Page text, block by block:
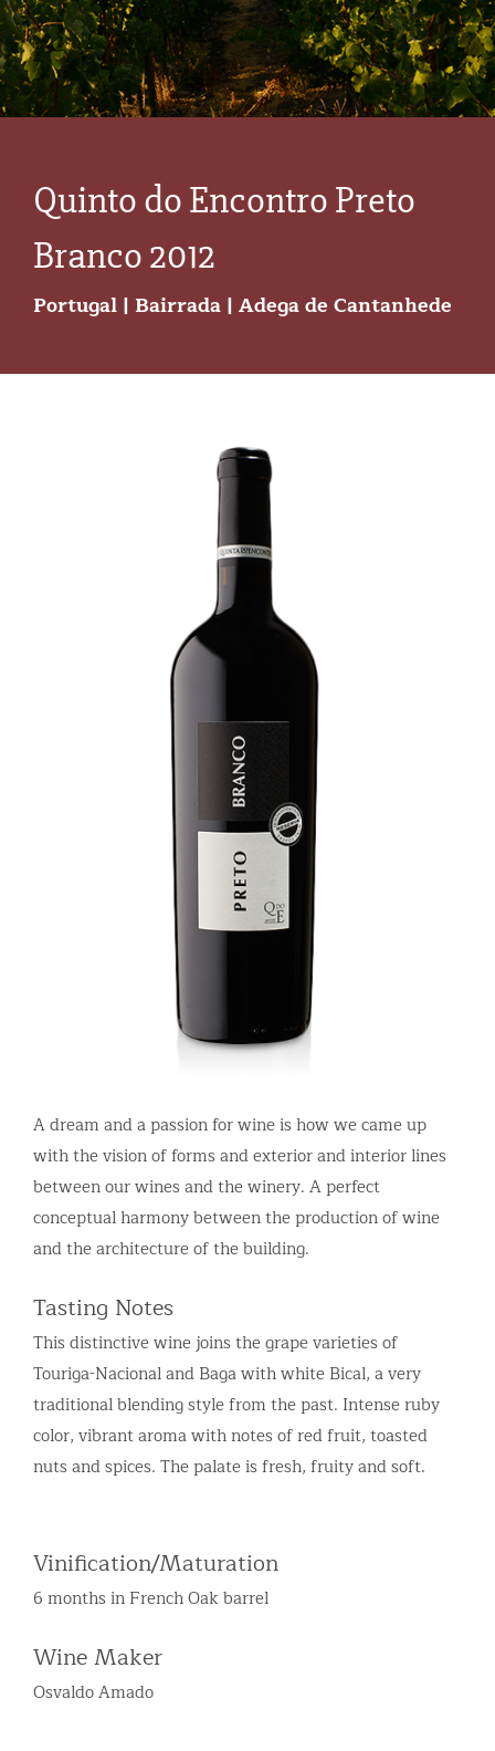
Quinto do Encontro Preto
Branco 2012
Portugal | Bairrada | Adega de Cantanhede
A dream and a passion for wine is how we came up
with the vision of forms and exterior and interior lines
between our wines and the winery. A perfect
conceptual harmony between the production of wine
and the architecture of the building.
Tasting Notes
This distinctive wine joins the grape varieties of
Touriga-Nacional and Baga with white Bical, a very
traditional blending style from the past. Intense ruby
color, vibrant aroma with notes of red fruit, toasted
nuts and spices. The palate is fresh, fruity and soft.
Vinification/Maturation
6 months in French Oak barrel
Wine Maker
Osvaldo Amado